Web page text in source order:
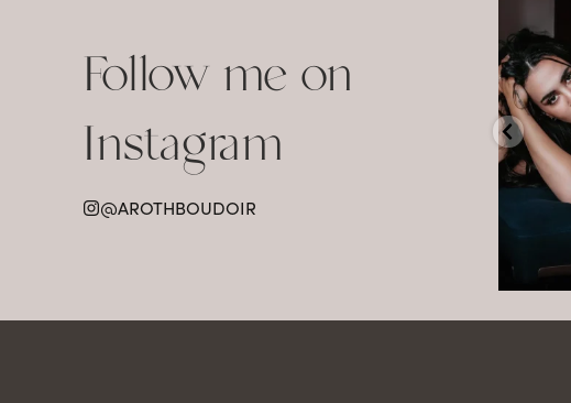
Follow me on
Instagram
@AROTHBOUDOIR